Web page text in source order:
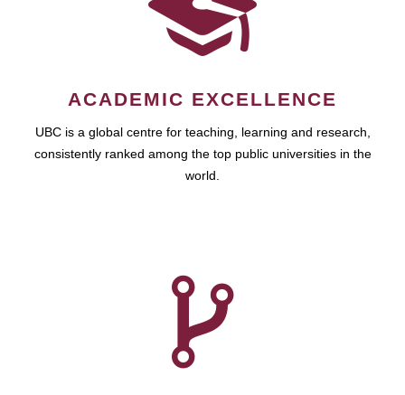
ACADEMIC EXCELLENCE
UBC is a global centre for teaching, learning and research,
consistently ranked among the top public universities in the
world.